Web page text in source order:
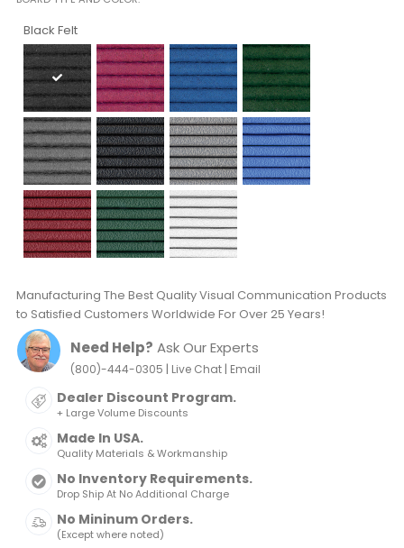
Black Felt
Manufacturing The Best Quality Visual Communication Products
to Satisfied Customers Worldwide For Over 25 Years!
Need Help? Ask Our Experts
(800)-444-0305 | Live Chat| Email
Dealer Discount Program.
+ Large Volume Discounts
Made In USA.
Quality Materials & Workmanship
No Inventory Requirements.
Drop Ship At No Additional Charge
No Mininum Orders.
(Except where noted)